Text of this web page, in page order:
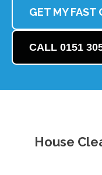
GET MY FAST
CALL 0151
House